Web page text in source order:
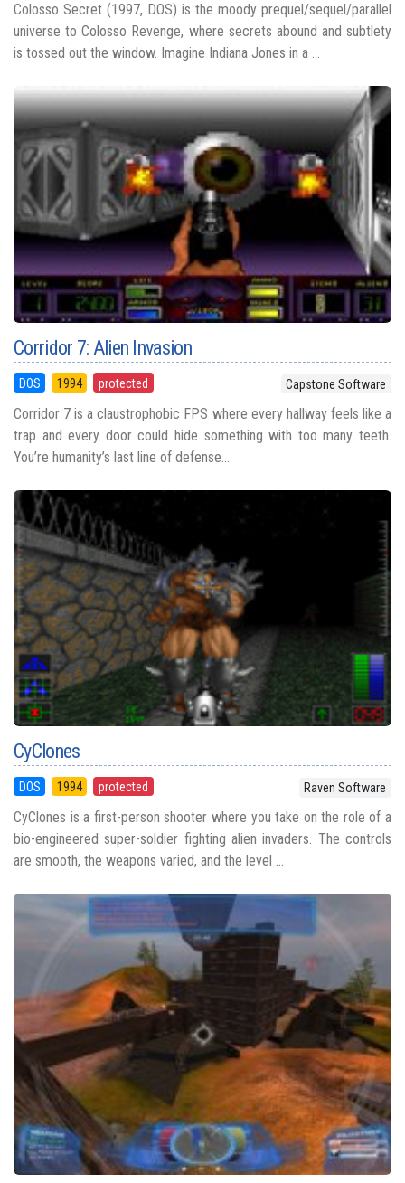
Colosso Secret (1997, DOS) is the moody prequel/sequel/parallel
universe to Colosso Revenge, where secrets abound and subtlety
is tossed out the window. Imagine Indiana Jones in a ...
Corridor 7: Alien Invasion
DOS 1994 protected Capstone Software
Corridor 7 is a claustrophobic FPS where every hallway feels like a
trap and every door could hide something with too many teeth.
You’re humanity’s last line of defense...
CyClones
DOS 1994 protected Raven Software
CyClones is a first-person shooter where you take on the role of a
bio-engineered super-soldier fighting alien invaders. The controls
are smooth, the weapons varied, and the level ...